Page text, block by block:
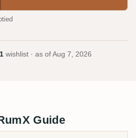
1 wishlist · as of Aug 7, 2026
Guide